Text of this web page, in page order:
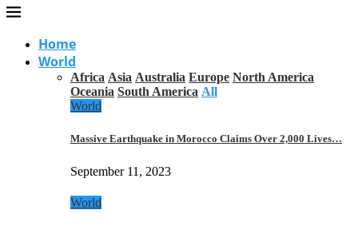
Home
World
Africa Asia Australia Europe North America
Oceania South America All
World
Massive Earthquake in Morocco Claims Over 2,000 Lives…
September 11, 2023
World